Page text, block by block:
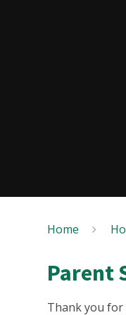
Home
Parent
Thank you for